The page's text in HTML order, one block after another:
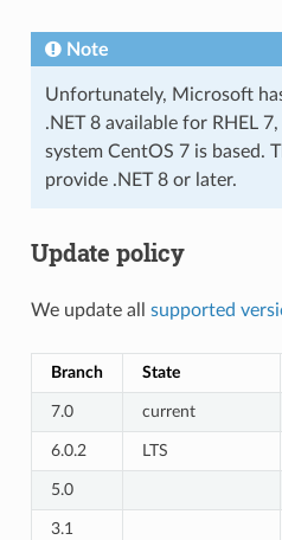
Note
Unfortunately, Microsoft
.NET 8 available for RHEL
system CentOS 7 is based.
provide .NET 8 or later.
Update policy
We update all supported
Branch State
7.0 current
6.0.2 LTS
5.0
3.1